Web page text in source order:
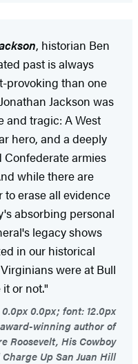
, historian Ben
past is always
provoking than one
Jackson was
and tragic: A West
hero, and a deeply
Confederate armies
while there are
erase all evidence
absorbing personal
legacy shows
in our historical
were at Bull
it or not."
0.0px; font: 12.0px
winning author of
Roosevelt, His Cowboy
Up San Juan Hill